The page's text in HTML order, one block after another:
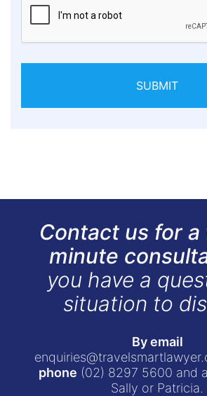
SUBMIT
Contact us for a
minute
you have a
situation to
By email
phone (02) 8297 5600 and
Sally or Patricia.